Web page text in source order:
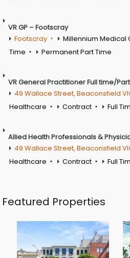
VR GP – Footscray
Footscray
Millennium Medical
Time
Permanent Part Time
VR General Practitioner Full time/
49 Wallace Street, Beaconsfield
Healthcare
Contract Full
Allied Health Professionals &
49 Wallace Street, Beaconsfield
Healthcare
Contract Full
Featured Properties